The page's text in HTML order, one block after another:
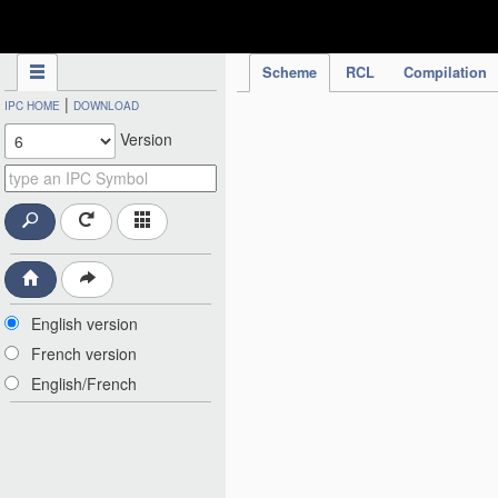
Scheme RCL Compilation
IPC HOME | DOWNLOAD
Version
English version
French version
English/French